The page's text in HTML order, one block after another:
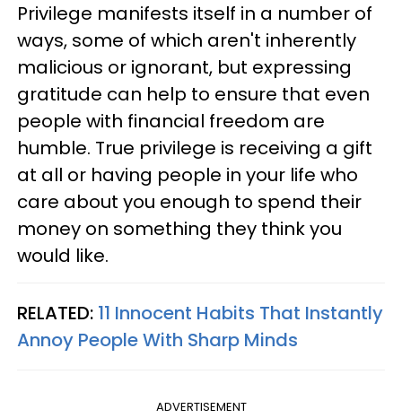
Privilege manifests itself in a number of
ways, some of which aren't inherently
malicious or ignorant, but expressing
gratitude can help to ensure that even
people with financial freedom are
humble. True privilege is receiving a gift
at all or having people in your life who
care about you enough to spend their
money on something they think you
would like.
RELATED: 11 Innocent Habits That Instantly
Annoy People With Sharp Minds
ADVERTISEMENT